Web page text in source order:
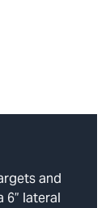
and
6” lateral